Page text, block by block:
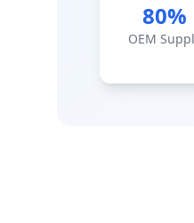
80%
OEM